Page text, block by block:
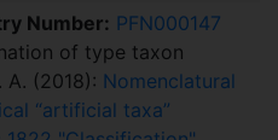
Number: PFN000147
of type taxon
A. (2018): Nomenclatural
“artificial taxa”